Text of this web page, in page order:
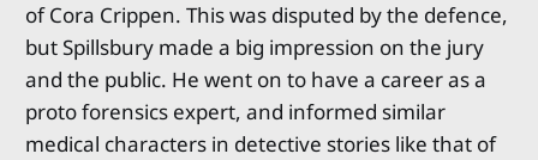
of Cora Crippen. This was disputed by the defence,
but Spillsbury made a big impression on the jury
and the public. He went on to have a career as a
proto forensics expert, and informed similar
medical characters in detective stories like that of